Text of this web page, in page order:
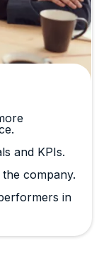
and KPIs.
company.
in